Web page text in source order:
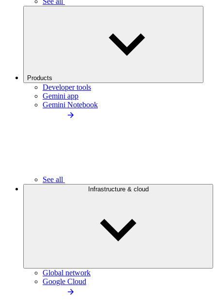
Products
Developer tools
Gemini app
Gemini Notebook
See all
Infrastructure & cloud
Global network
Google Cloud